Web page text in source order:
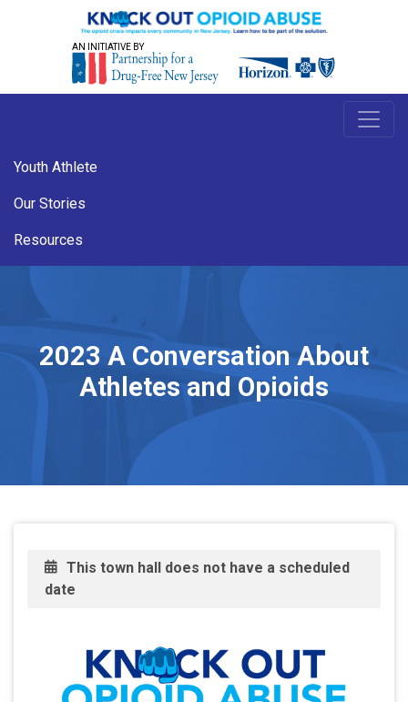
AN INITIATIVE BY
Youth Athlete
Our Stories
Resources
2023 A Conversation About
Athletes and Opioids
This town hall does not have a scheduled
date